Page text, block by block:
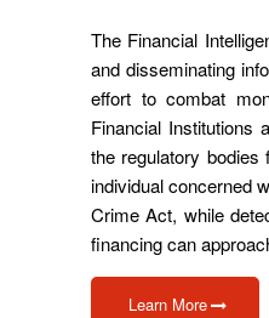
The Financial
and disseminating
effort to combat
Financial Institutions
the regulatory bodies
individual concerned
Crime Act, while
financing can
Learn More